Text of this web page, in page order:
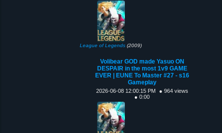
League of Legends (2009)
Volibear GOD made Yasuo ON
DESPAIR in the most 1v9 GAME
EVER | EUNE To Master #27 - s16
Gameplay
2026-06-08 12:00:15 PM
● 964 views
● 0:00